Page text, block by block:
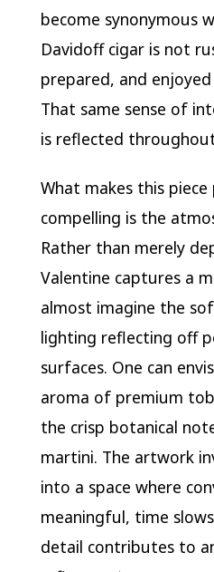
become synonymous
Davidoff cigar is not
prepared, and
That same sense of
is reflected
What makes this
compelling is the
Rather than merely
Valentine captures a
almost imagine the
lighting reflecting off
surfaces. One can
aroma of premium
the crisp botanical
martini. The artwork
into a space where
meaningful, time
detail contributes to